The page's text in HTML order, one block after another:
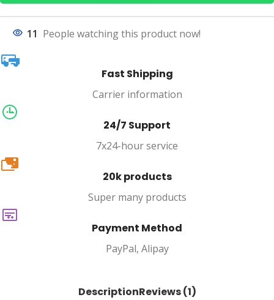
11 People watching this product now!
Fast Shipping
Carrier information
24/7 Support
7x24-hour service
20k
20k products
Super many products
Payment Method
PayPal, Alipay
DescriptionReviews (1)